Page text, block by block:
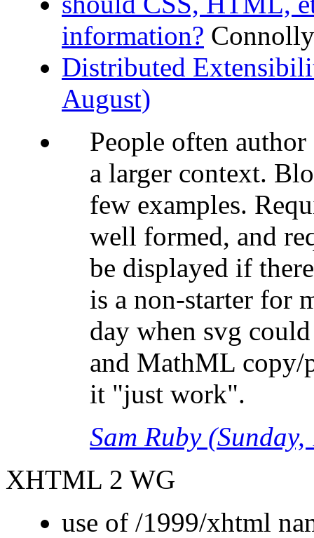
information?
Distributed
August)
People often
a larger context.
few examples.
well formed, and
be displayed if
is a non-starter for
day when svg
and MathML copy/
it "just work".
Sam Ruby
XHTML 2 WG
use of /1999/xhtml